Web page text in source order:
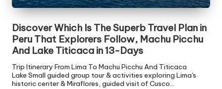
Discover Which Is The Superb Travel Plan in
Peru That Explorers Follow, Machu Picchu
And Lake Titicaca in 13-Days
Trip Itinerary From Lima To Machu Picchu And Titicaca
Lake Small guided group tour & activities exploring Lima's
historic center & Miraflores, guided visit of Cusco…